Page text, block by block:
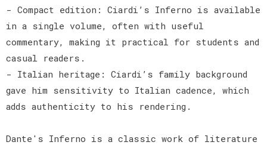
- Compact edition: Ciardi’s Inferno is available
in a single volume, often with useful
commentary, making it practical for students and
casual readers.
- Italian heritage: Ciardi’s family background
gave him sensitivity to Italian cadence, which
adds authenticity to his rendering.
Dante's Inferno is a classic work of literature